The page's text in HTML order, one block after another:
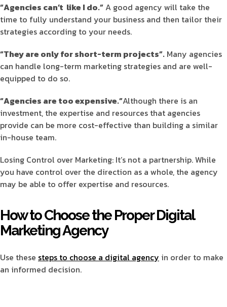
“Agencies can’t like I do.” A good agency will take the
time to fully understand your business and then tailor their
strategies according to your needs.
“They are only for short-term projects”. Many agencies
can handle long-term marketing strategies and are well-
equipped to do so.
“Agencies are too expensive.”Although there is an
investment, the expertise and resources that agencies
provide can be more cost-effective than building a similar
in-house team.
Losing Control over Marketing: It’s not a partnership. While
you have control over the direction as a whole, the agency
may be able to offer expertise and resources.
How to Choose the Proper Digital
Marketing Agency
Use these steps to choose a digital agency in order to make
an informed decision.